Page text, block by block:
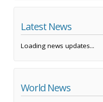
Latest News
Loading news updates...
World News